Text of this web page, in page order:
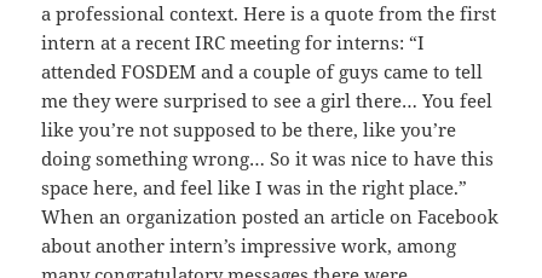
a professional context. Here is a quote from the first
intern at a recent IRC meeting for interns: “I
attended FOSDEM and a couple of guys came to tell
me they were surprised to see a girl there… You feel
like you’re not supposed to be there, like you’re
doing something wrong… So it was nice to have this
space here, and feel like I was in the right place.”
When an organization posted an article on Facebook
about another intern’s impressive work, among